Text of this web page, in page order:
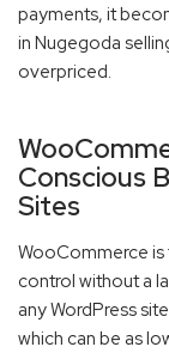
payments, it
in Nugegoda
overpriced.
Conscious
Sites
WooCommerce is
control without a
any WordPress
which can be as